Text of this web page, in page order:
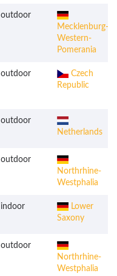
outdoor
Mecklenburg-
Western-
Pomerania
outdoor
Czech
Republic
outdoor
Netherlands
outdoor
Northrhine-
Westphalia
indoor
Lower
Saxony
outdoor
Northrhine-
Westphalia